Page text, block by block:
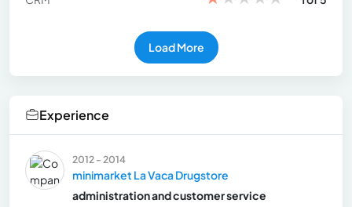
Load More
Experience
2012 - 2014
minimarket La Vaca Drugstore
administration and customer service